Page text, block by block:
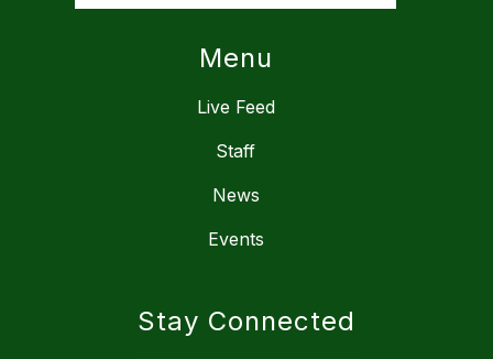
Menu
Live Feed
Staff
News
Events
Stay Connected